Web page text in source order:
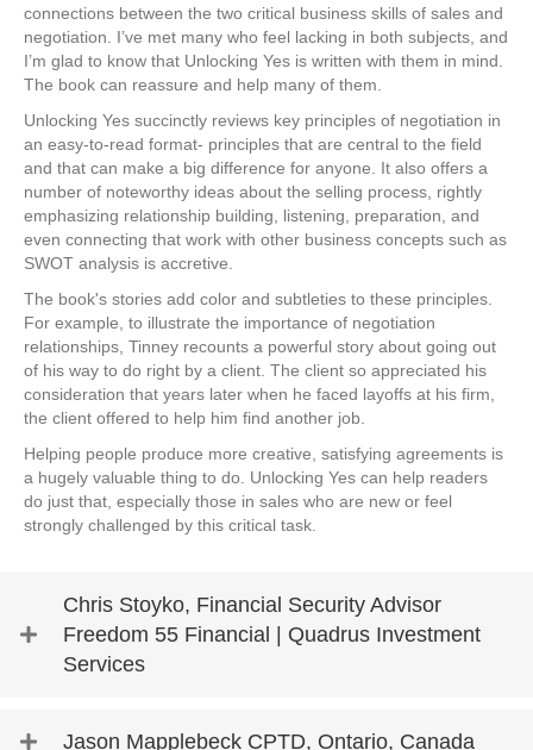
connections between the two critical business skills of sales and
negotiation. I’ve met many who feel lacking in both subjects, and
I’m glad to know that Unlocking Yes is written with them in mind.
The book can reassure and help many of them.
Unlocking Yes succinctly reviews key principles of negotiation in
an easy-to-read format- principles that are central to the field
and that can make a big difference for anyone. It also offers a
number of noteworthy ideas about the selling process, rightly
emphasizing relationship building, listening, preparation, and
even connecting that work with other business concepts such as
SWOT analysis is accretive.
The book's stories add color and subtleties to these principles.
For example, to illustrate the importance of negotiation
relationships, Tinney recounts a powerful story about going out
of his way to do right by a client. The client so appreciated his
consideration that years later when he faced layoffs at his firm,
the client offered to help him find another job.
Helping people produce more creative, satisfying agreements is
a hugely valuable thing to do. Unlocking Yes can help readers
do just that, especially those in sales who are new or feel
strongly challenged by this critical task.
Chris Stoyko, Financial Security Advisor
Freedom 55 Financial | Quadrus Investment
Services
Jason Mapplebeck CPTD, Ontario, Canada